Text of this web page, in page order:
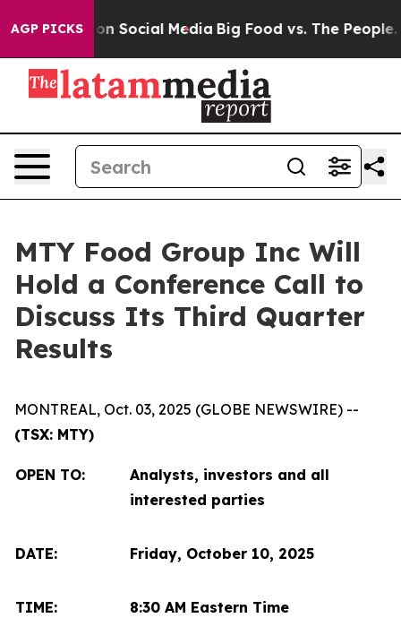
AGP PICKSon Social Media Big Food vs. The People.
MTY Food Group Inc Will
Hold a Conference Call to
Discuss Its Third Quarter
Results
MONTREAL, Oct. 03, 2025 (GLOBE NEWSWIRE) --
(TSX: MTY)
OPEN TO:
Analysts, investors and all
interested parties
DATE: Friday, October 10, 2025
TIME: 8:30 AM Eastern Time